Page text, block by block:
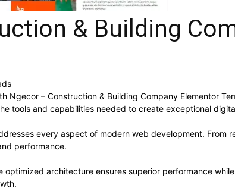
& Building
Ngecor – Construction & Building Company Elementor
tools and capabilities needed to create exceptional
every aspect of modern web development.
performance.
architecture ensures superior performance